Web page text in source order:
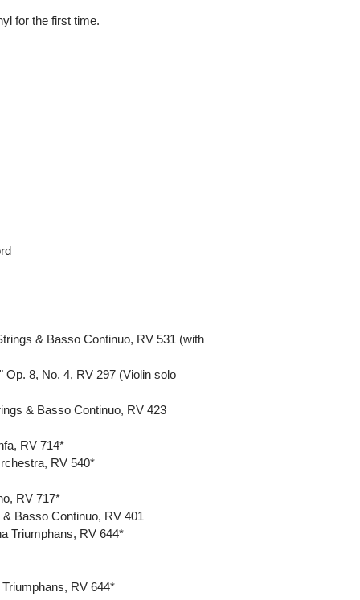
for the first time.
& Basso Continuo, RV 531 (with
Op. 8, No. 4, RV 297 (Violin solo
& Basso Continuo, RV 423
RV 714*
RV 540*
RV 717*
Basso Continuo, RV 401
Triumphans, RV 644*
RV 644*